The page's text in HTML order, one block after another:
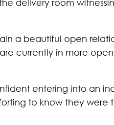
delivery room
a beautiful open
currently in more
entering into an
to know they were